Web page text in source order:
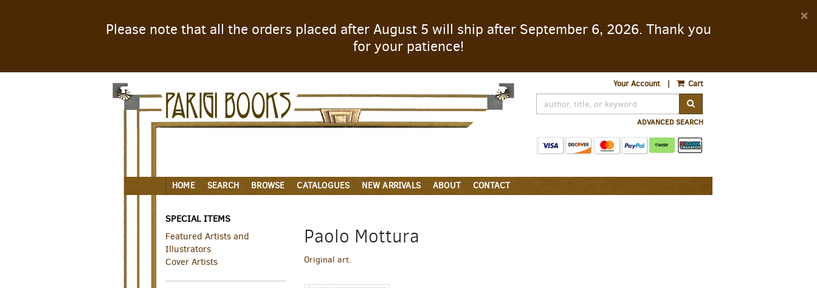
×
Please note that all the orders placed after August 5 will ship after September 6, 2026. Thank you
for your patience!
to
main
content
Your Account | Cart
SUBMIT SEARCH
ADVANCED SEARCH
HOME SEARCH BROWSE CATALOGUES NEW ARRIVALS ABOUT CONTACT
SPECIAL ITEMS
Featured Artists and
Illustrators
Cover Artists
Paolo Mottura
Original art.